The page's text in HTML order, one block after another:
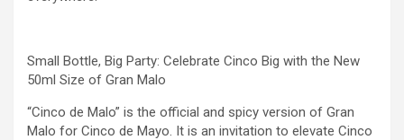
Small Bottle, Big Party: Celebrate Cinco Big with the New
50ml Size of Gran Malo
“Cinco de Malo” is the official and spicy version of Gran
Malo for Cinco de Mayo. It is an invitation to elevate Cinco